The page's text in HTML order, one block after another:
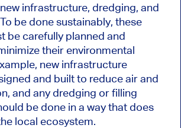
infrastructure, dredging, and
be done sustainably, these
be carefully planned and
their environmental
new infrastructure
and built to reduce air and
and any dredging or filling
be done in a way that does
local ecosystem.